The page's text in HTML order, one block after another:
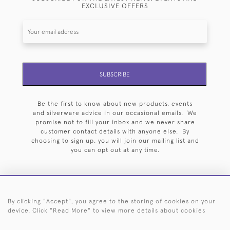
EXCLUSIVE OFFERS
SUBSCRIBE
Be the first to know about new products, events
and silverware advice in our occasional emails. We
promise not to fill your inbox and we never share
customer contact details with anyone else. By
choosing to sign up, you will join our mailing list and
you can opt out at any time.
HOME ARCHIVE EVENTS SEARCH BY SILVERSMITH
By clicking "Accept", you agree to the storing of cookies on your
device. Click "Read More" to view more details about cookies